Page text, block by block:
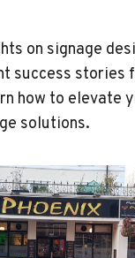
on signage
success stories
how to elevate
solutions.